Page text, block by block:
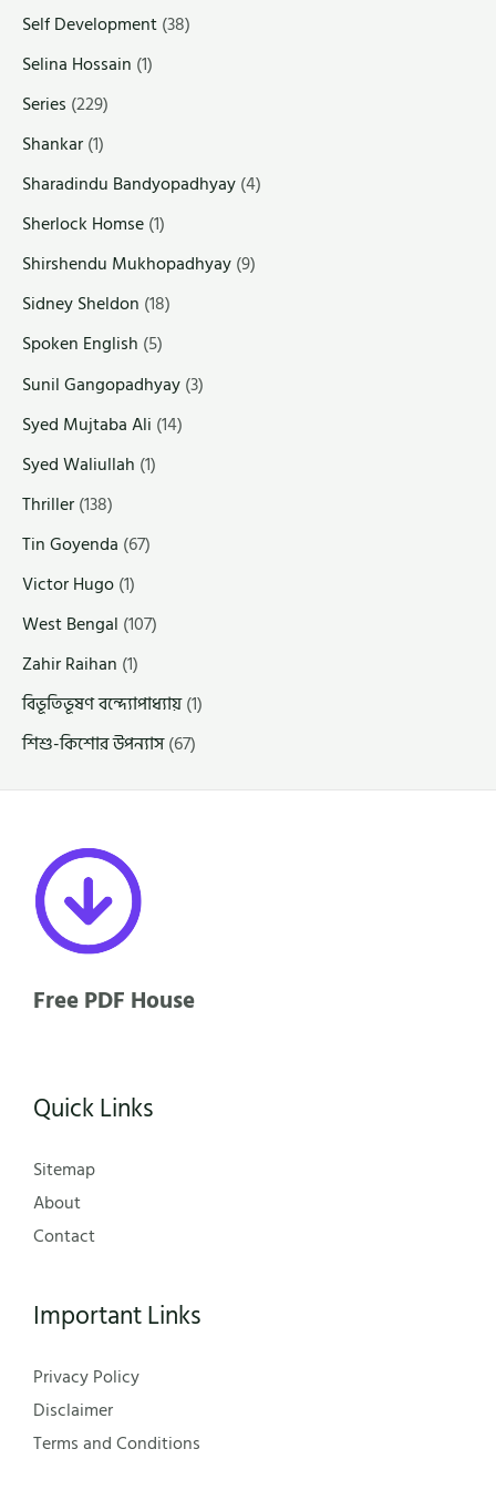
Self Development(38)
Selina Hossain (1)
Series (229)
Shankar(1)
Sharadindu Bandyopadhyay(4)
Sherlock Homse(1)
Shirshendu Mukhopadhyay(9)
Sidney Sheldon (18)
Spoken English (5)
Sunil Gangopadhyay(3)
Syed Mujtaba Ali (14)
Syed Waliullah (1)
Thriller(138)
Tin Goyenda (67)
Victor Hugo(1)
West Bengal (107)
Zahir Raihan (1)
বিভূতিভূষণ বন্দ্যোপাধ্যায়(1)
শিশু-কিশোর উপন্যাস(67)
Free PDF House
Quick Links
Sitemap
About
Contact
Important Links
Privacy Policy
Disclaimer
Terms and Conditions